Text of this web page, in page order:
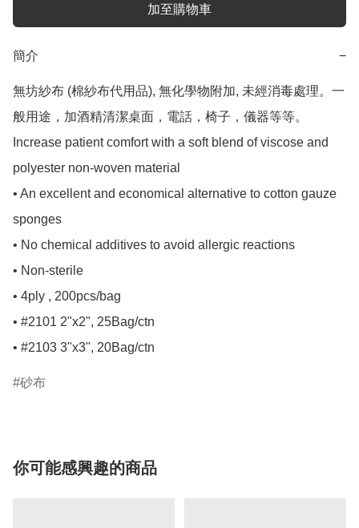
加至購物車
簡介 −
無坊紗布 (棉紗布代用品), 無化學物附加, 未經消毒處理。一
般用途，加酒精清潔桌面，電話，椅子，儀器等等。
Increase patient comfort with a soft blend of viscose and
polyester non-woven material
• An excellent and economical alternative to cotton gauze
sponges
• No chemical additives to avoid allergic reactions
• Non-sterile
• 4ply , 200pcs/bag
• #2101 2"x2", 25Bag/ctn
• #2103 3"x3", 20Bag/ctn
砂布
你可能感興趣的商品